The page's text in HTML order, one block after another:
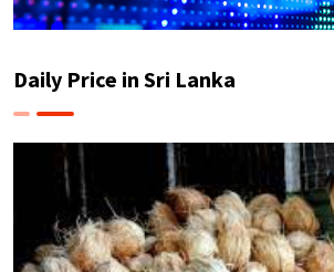
Daily Price in Sri Lanka